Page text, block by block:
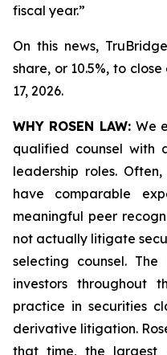
fiscal year.”
On this news,
share, or 10.5%, to
17, 2026.
WHY ROSEN LAW: We
qualified counsel with
leadership roles.
have comparable
meaningful peer
not actually litigate
selecting counsel. The
investors throughout
practice in securities
derivative litigation.
that time, the largest